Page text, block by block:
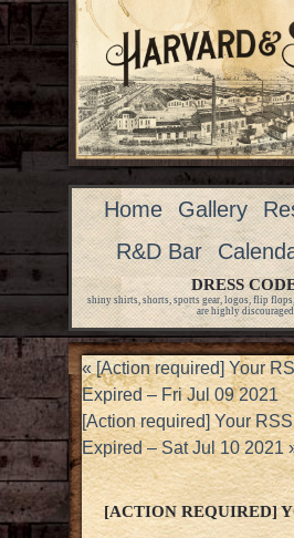
Home Gallery
R&D Bar
DRESS
shiny shirts, shorts, sports gear, logos, flip
are highly
«[Action required] Your
Expired – Fri Jul 09 2021
[Action required] Your
Expired – Sat Jul 10 2021
[ACTION REQUIRED]